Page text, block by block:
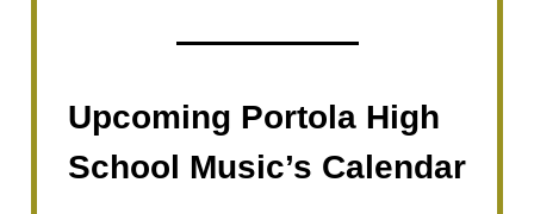
Upcoming Portola High
School Music’s Calendar